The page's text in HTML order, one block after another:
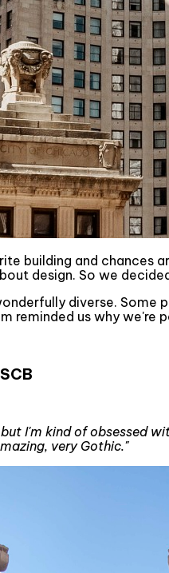
building and chances
design. So we
diverse.
reminded us why we're
I'm kind of obsessed
very Gothic."